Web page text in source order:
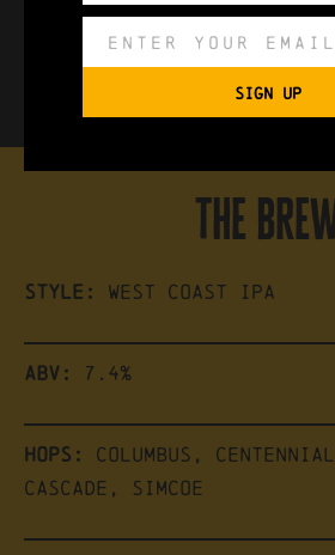
available in:
440ml Can,
the
Style: West Coast IPA
ABV: 7.4%
Hops:
Columbus,
Cascade, Simcoe
SIGN UP